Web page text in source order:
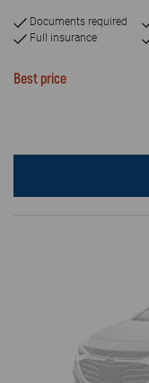
Documents required
Full insurance
Best price